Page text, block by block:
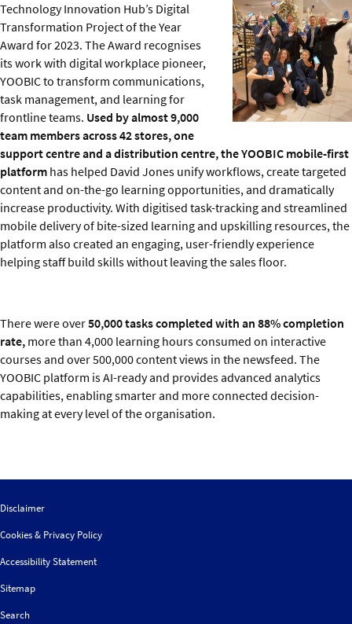
About us
Technology Innovation Hub’s Digital
Transformation Project of the Year
Award for 2023. The Award recognises
its work with digital workplace pioneer,
YOOBIC to transform communications,
task management, and learning for
frontline teams. Used by almost 9,000
team members across 42 stores, one
support centre and a distribution centre, the YOOBIC mobile-first
platform has helped David Jones unify workflows, create targeted
content and on-the-go learning opportunities, and dramatically
increase productivity. With digitised task-tracking and streamlined
mobile delivery of bite-sized learning and upskilling resources, the
platform also created an engaging, user-friendly experience
helping staff build skills without leaving the sales floor.
There were over50,000 tasks completed with an 88% completion
rate, more than 4,000 learning hours consumed on interactive
courses and over 500,000 content views in the newsfeed. The
YOOBIC platform is AI-ready and provides advanced analytics
capabilities, enabling smarter and more connected decision-
making at every level of the organisation.
Disclaimer
Cookies & Privacy Policy
Accessibility Statement
Sitemap
Search